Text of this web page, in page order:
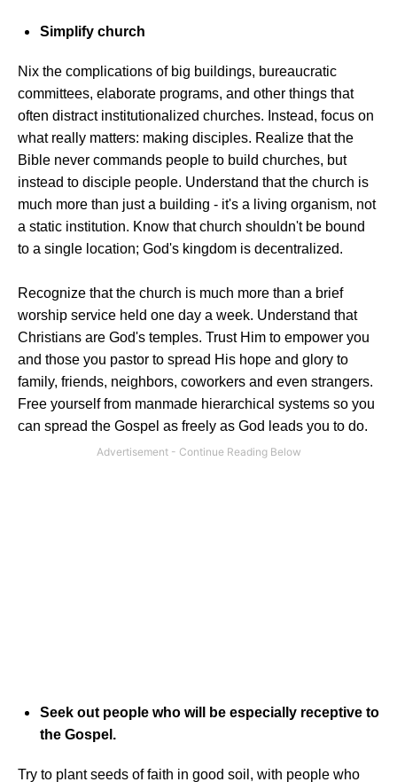
Simplify church
Nix the complications of big buildings, bureaucratic
committees, elaborate programs, and other things that
often distract institutionalized churches. Instead, focus on
what really matters: making disciples. Realize that the
Bible never commands people to build churches, but
instead to disciple people. Understand that the church is
much more than just a building - it's a living organism, not
a static institution. Know that church shouldn't be bound
to a single location; God's kingdom is decentralized.
Recognize that the church is much more than a brief
worship service held one day a week. Understand that
Christians are God's temples. Trust Him to empower you
and those you pastor to spread His hope and glory to
family, friends, neighbors, coworkers and even strangers.
Free yourself from manmade hierarchical systems so you
can spread the Gospel as freely as God leads you to do.
Seek out people who will be especially receptive to
the Gospel.
Try to plant seeds of faith in good soil, with people who